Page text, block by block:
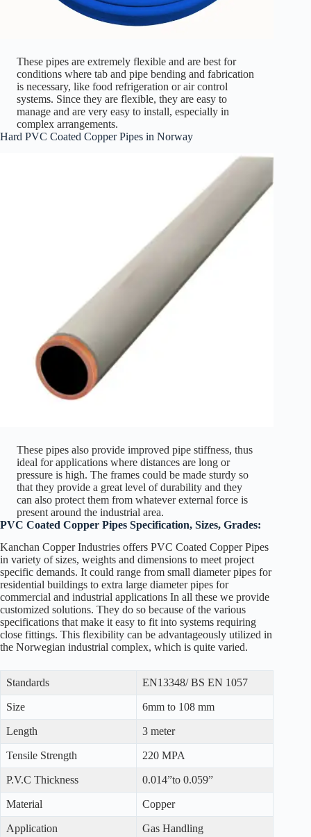
These pipes are extremely flexible and are best for
conditions where tab and pipe bending and fabrication
is necessary, like food refrigeration or air control
systems. Since they are flexible, they are easy to
manage and are very easy to install, especially in
complex arrangements.
Hard PVC Coated Copper Pipes in Norway
These pipes also provide improved pipe stiffness, thus
ideal for applications where distances are long or
pressure is high. The frames could be made sturdy so
that they provide a great level of durability and they
can also protect them from whatever external force is
present around the industrial area.
PVC Coated Copper Pipes Specification, Sizes, Grades:
Kanchan Copper Industries offers PVC Coated Copper Pipes
in variety of sizes, weights and dimensions to meet project
specific demands. It could range from small diameter pipes for
residential buildings to extra large diameter pipes for
commercial and industrial applications In all these we provide
customized solutions. They do so because of the various
specifications that make it easy to fit into systems requiring
close fittings. This flexibility can be advantageously utilized in
the Norwegian industrial complex, which is quite varied.
Standards EN13348/ BS EN 1057
Size 6mm to 108 mm
Length 3 meter
Tensile Strength 220 MPA
P.V.C Thickness 0.014”to 0.059”
Material Copper
Application
Gas Handling